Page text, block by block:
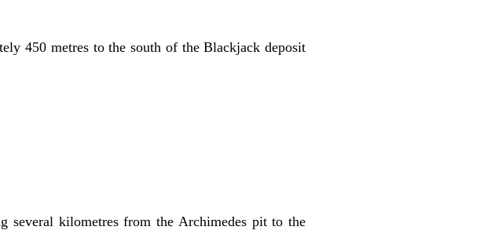
450 metres to the south of the Blackjack deposit
several kilometres from the Archimedes pit to the